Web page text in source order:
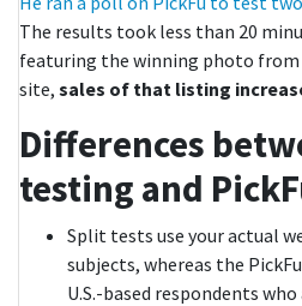
The results took less than 20
featuring the winning photo from
site, sales of that listing
Differences
testing and
Split tests use your actual
subjects, whereas the
U.S.-based respondents